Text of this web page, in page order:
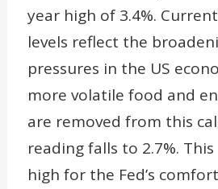
year high of 3.4%.
levels reflect the
pressures in the US
more volatile food and
are removed from this
reading falls to 2.7%.
high for the Fed’s